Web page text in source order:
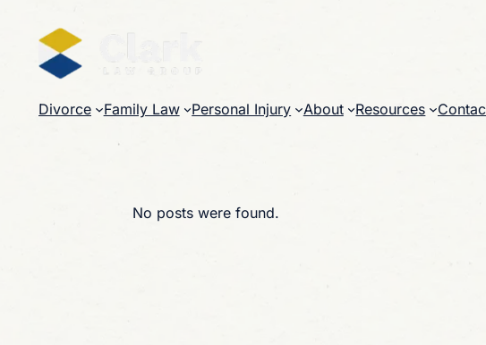
content
Divorce Family Law Personal Injury About Resources
No posts were found.